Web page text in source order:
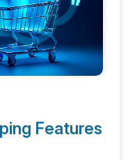
Features